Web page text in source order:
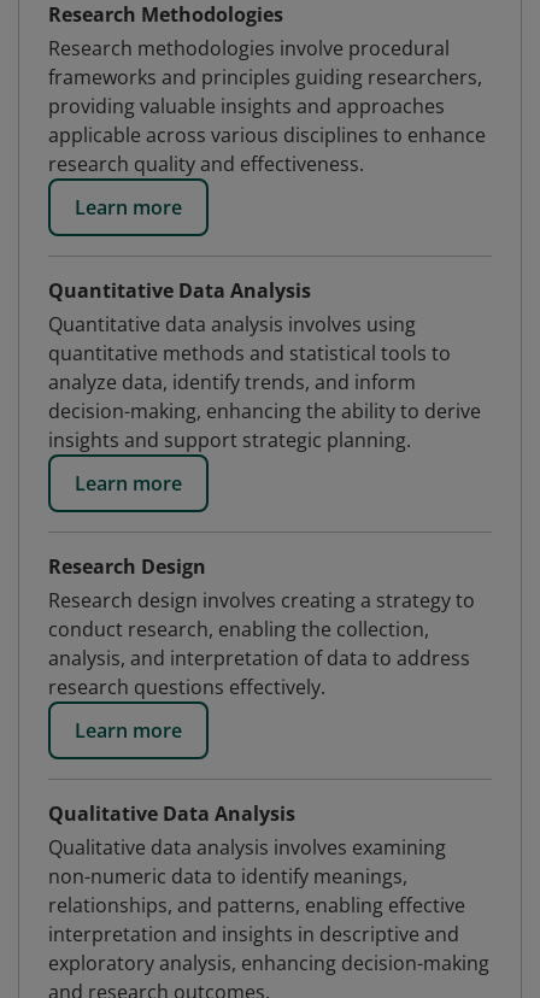
Research Methodologies
Research methodologies involve procedural
frameworks and principles guiding researchers,
providing valuable insights and approaches
applicable across various disciplines to enhance
research quality and effectiveness.
Learn more
Quantitative Data Analysis
Quantitative data analysis involves using
quantitative methods and statistical tools to
analyze data, identify trends, and inform
decision-making, enhancing the ability to derive
insights and support strategic planning.
Learn more
Research Design
Research design involves creating a strategy to
conduct research, enabling the collection,
analysis, and interpretation of data to address
research questions effectively.
Learn more
Qualitative Data Analysis
Qualitative data analysis involves examining
non-numeric data to identify meanings,
relationships, and patterns, enabling effective
interpretation and insights in descriptive and
exploratory analysis, enhancing decision-making
and research outcomes.